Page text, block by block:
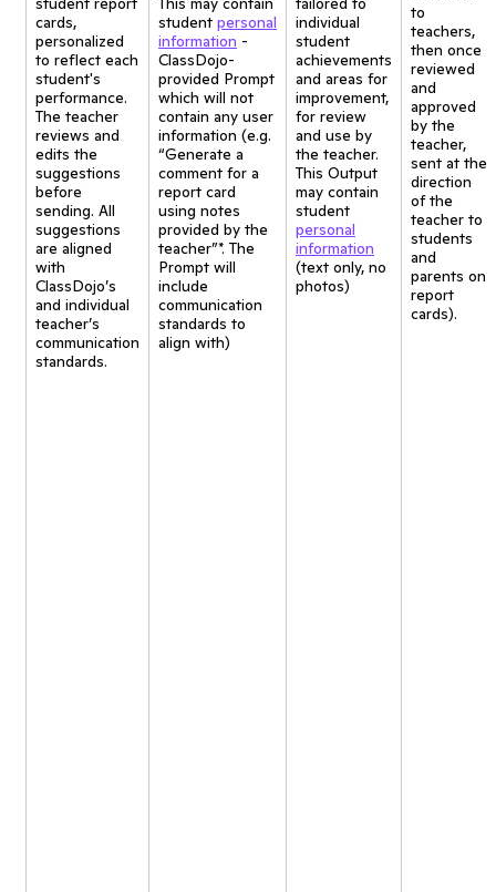
student report
cards,
personalized
to reflect each
student's
performance.
The teacher
reviews and
edits the
suggestions
before
sending. All
suggestions
are aligned
with
ClassDojo’s
and individual
teacher’s
communication
standards.
This may contain
student personal
information -
ClassDojo-
provided Prompt
which will not
contain any user
information (e.g.
“Generate a
comment for a
report card
using notes
provided by the
teacher”*. The
Prompt will
include
communication
standards to
align with)
tailored to
individual
student
achievements
and areas for
improvement,
for review
and use by
the teacher.
This Output
may contain
student
personal
information
(text only, no
photos)
to
teachers,
then once
reviewed
and
approved
by the
teacher,
sent at the
direction
of the
teacher to
students
and
parents on
report
cards).